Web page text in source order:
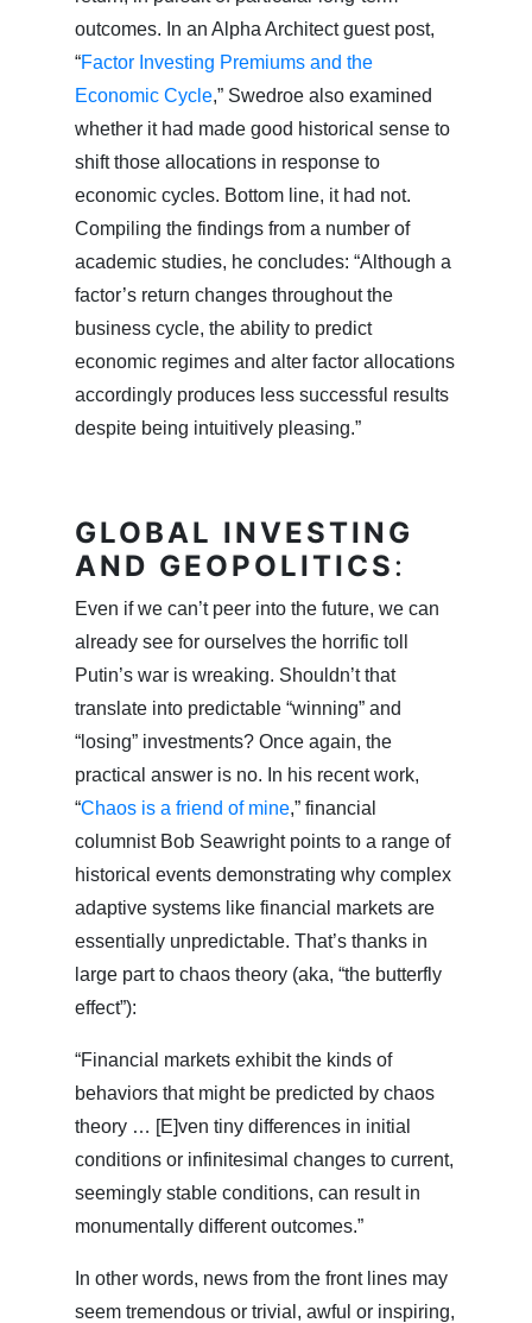
outcomes. In an Alpha Architect guest post,
“Factor Investing Premiums and the
Economic Cycle,” Swedroe also examined
whether it had made good historical sense to
shift those allocations in response to
economic cycles. Bottom line, it had not.
Compiling the findings from a number of
academic studies, he concludes: “Although a
factor’s return changes throughout the
business cycle, the ability to predict
economic regimes and alter factor allocations
accordingly produces less successful results
despite being intuitively pleasing.”
GLOBAL INVESTING
AND GEOPOLITICS:
Even if we can’t peer into the future, we can
already see for ourselves the horrific toll
Putin’s war is wreaking. Shouldn’t that
translate into predictable “winning” and
“losing” investments? Once again, the
practical answer is no. In his recent work,
“Chaos is a friend of mine,” financial
columnist Bob Seawright points to a range of
historical events demonstrating why complex
adaptive systems like financial markets are
essentially unpredictable. That’s thanks in
large part to chaos theory (aka, “the butterfly
effect”):
“Financial markets exhibit the kinds of
behaviors that might be predicted by chaos
theory … [E]ven tiny differences in initial
conditions or infinitesimal changes to current,
seemingly stable conditions, can result in
monumentally different outcomes.”
In other words, news from the front lines may
seem tremendous or trivial, awful or inspiring,